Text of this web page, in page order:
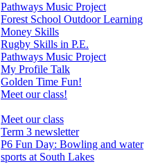
Pathways Music Project
Forest School Outdoor Learning
Money Skills
Rugby Skills in P.E.
Pathways Music Project
My Profile Talk
Golden Time Fun!
Meet our class!
Meet our class
Term 3 newsletter
P6 Fun Day: Bowling and water
sports at South Lakes